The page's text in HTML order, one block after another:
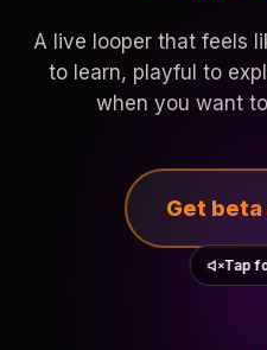
A live looper that feels
to learn, playful to
when you want
Get
Tap